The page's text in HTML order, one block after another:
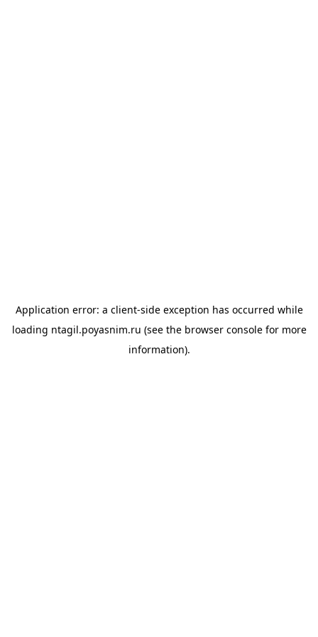
Application error: a client-side exception has occurred while
loading ntagil.poyasnim.ru (see the browser consolefor more
information).